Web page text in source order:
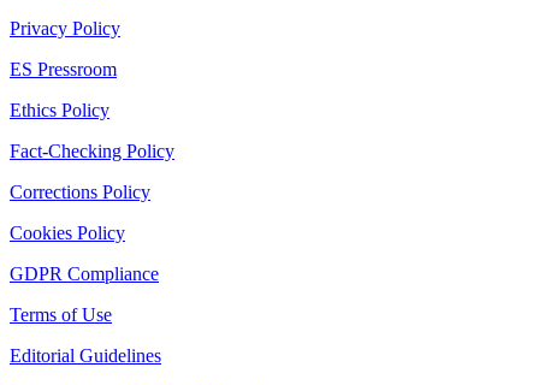
Privacy Policy
ES Pressroom
Ethics Policy
Fact-Checking Policy
Corrections Policy
Cookies Policy
GDPR Compliance
Terms of Use
Editorial Guidelines